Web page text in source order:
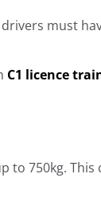
must
C1 licence
to 750kg. This